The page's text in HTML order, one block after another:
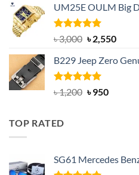
was:
৳ 1,200.
is:
UM25E OULM Big
Rated5.00
out of 5
৳3,000 Original
was:
৳ 3,000.
৳2,550
is:
B229 Jeep Zero
Rated4.92
out of 5
৳1,200 Original
৳950Current
TOP RATED
SG61 Mercedes